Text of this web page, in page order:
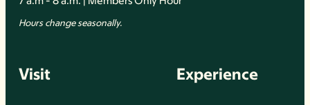
Hours change seasonally.
Visit Experience